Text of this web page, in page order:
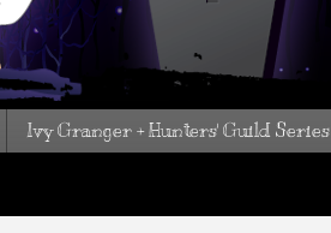
Ivy Granger + Hunters' Guild Series